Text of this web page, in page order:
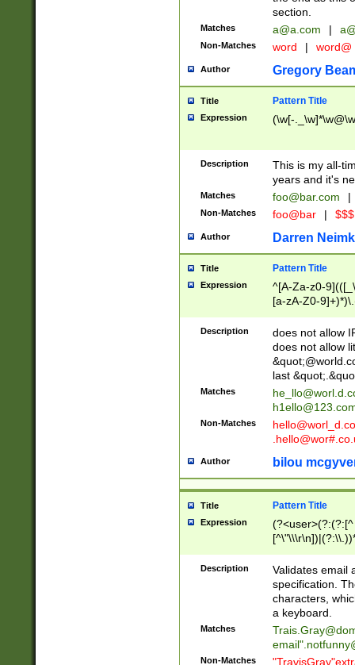
section.
Matches a@a.com |
Non-Matches word | word@
Author Gregory
Title Pattern Title
Expression (\w[-
Description
This is my all-
years and it's
Matches foo@bar.com |
Non-Matches foo@bar |
Author Darren
Title Pattern Title
Expression
^[A-Za-z0-
[a-zA-Z0-
Description
does not allow
does not allow
last
Matches
Non-Matches
Author bilou
Title Pattern Title
Expression
(?:[^
(?:\\.))*\])))*)
Description
Validates email
specification.
characters,
a keyboard.
Matches
email"
Non-Matches